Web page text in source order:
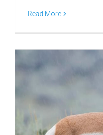
Read More